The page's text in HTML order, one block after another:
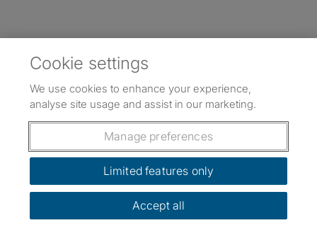
Cookie settings
We use cookies to enhance your experience,
analyse site usage and assist in our marketing.
Manage preferences
Limited features only
Accept all